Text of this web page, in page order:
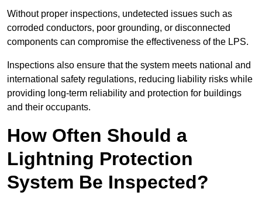
Without proper inspections, undetected issues such as
corroded conductors, poor grounding, or disconnected
components can compromise the effectiveness of the LPS.
Inspections also ensure that the system meets national and
international safety regulations, reducing liability risks while
providing long-term reliability and protection for buildings
and their occupants.
How Often Should a
Lightning Protection
System Be Inspected?